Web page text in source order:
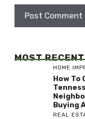
MOST RECENT
HOME
How To
Buying
REAL